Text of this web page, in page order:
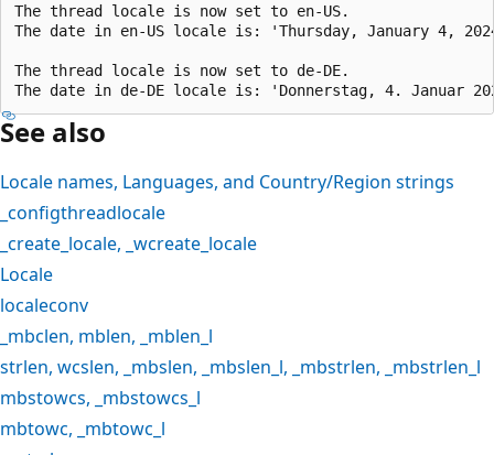
The thread locale is now set to en-US.
The date in en-US locale is: 'Thursday, January 4,
The thread locale is now set to de-DE.
See also
Locale names, Languages, and Country/Region strings
_configthreadlocale
_create_locale, _wcreate_locale
Locale
localeconv
_mbclen, mblen, _mblen_l
strlen, wcslen, _mbslen, _mbslen_l, _mbstrlen, _mbstrlen_l
mbstowcs, _mbstowcs_l
mbtowc, _mbtowc_l